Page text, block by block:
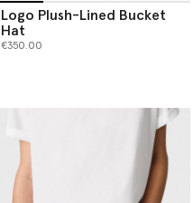
Logo Plush-Lined Bucket
Hat
€350.00